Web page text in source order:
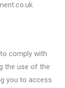
comply with
the use of the
you to access